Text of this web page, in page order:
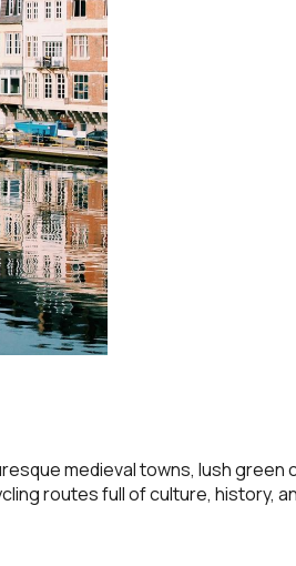
medieval towns, lush green
routes full of culture, history,